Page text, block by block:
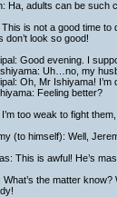
Ha, adults can be such
is not a good time to
don’t look so good!
Good evening. I
Uh…no, my
Oh, Mr Ishiyama! I’m
Feeling better?
too weak to fight
(to himself): Well,
This is awful! He’s
What’s the matter